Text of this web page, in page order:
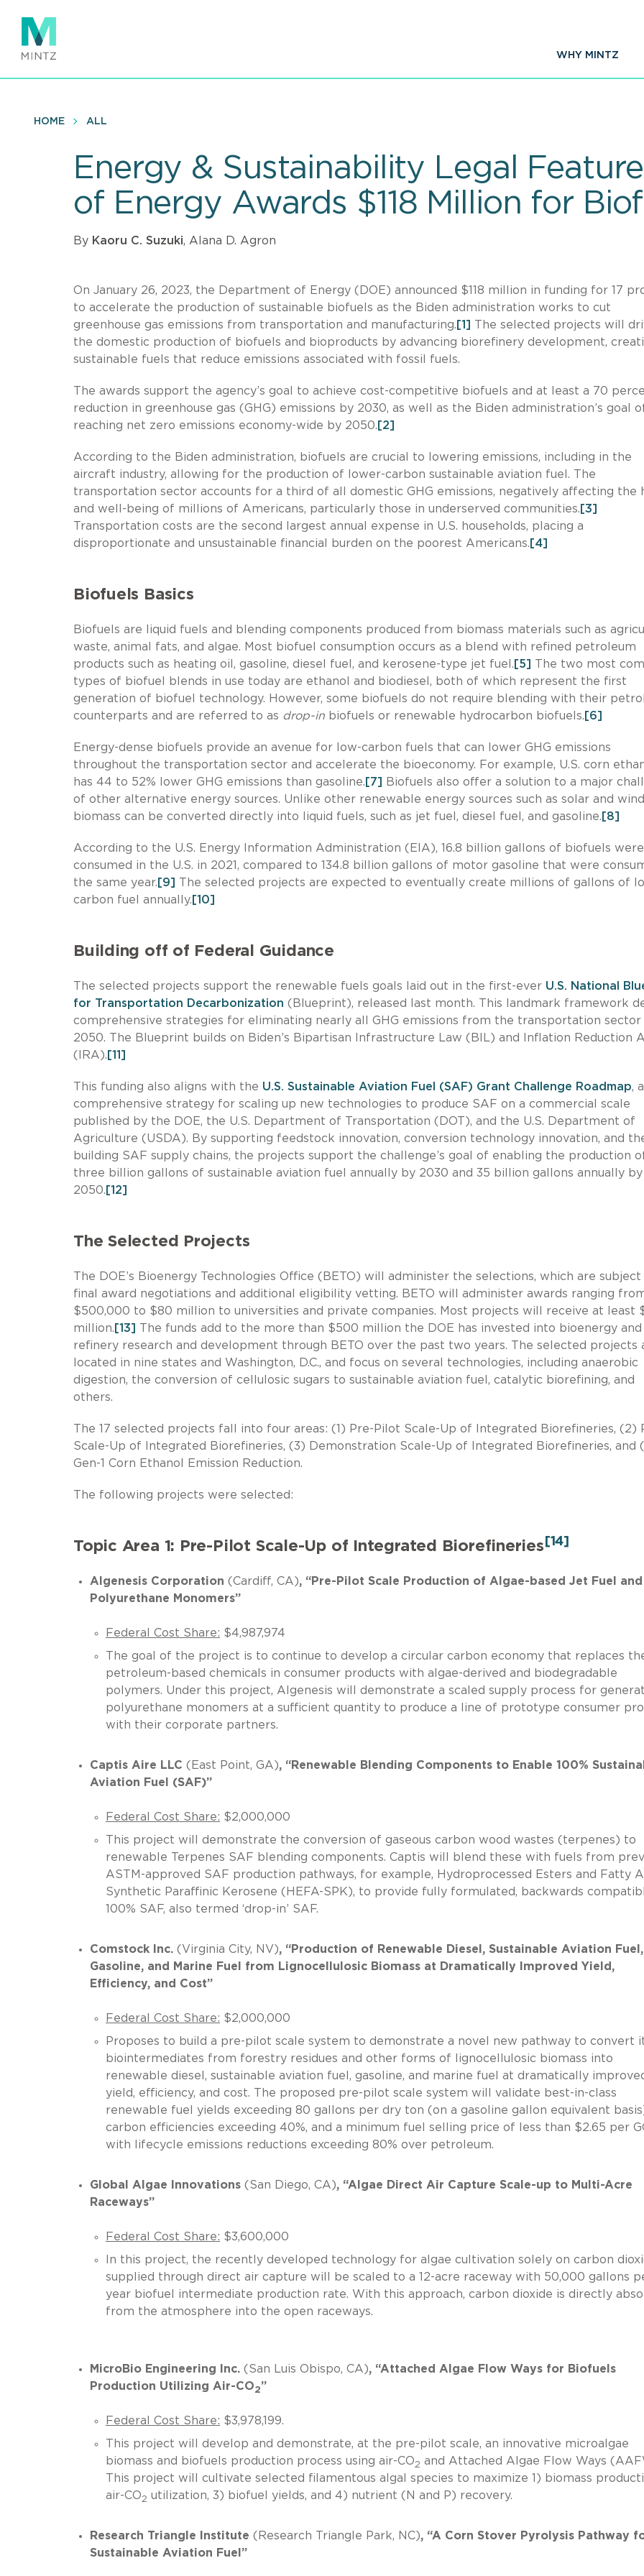
main
content
WHY MINTZ
HOME ALL
Energy & Sustainability Legal
of Energy Awards $118 Million for
By Kaoru C. Suzuki, Alana D. Agron
On January 26, 2023, the Department of Energy (DOE) announced $118 million in funding for 17
to accelerate the production of sustainable biofuels as the Biden administration works to cut
greenhouse gas emissions from transportation and manufacturing. [1]
The selected projects will
the domestic production of biofuels and bioproducts by advancing biorefinery development,
sustainable fuels that reduce emissions associated with fossil fuels.
The awards support the agency’s goal to achieve cost-competitive biofuels and at least a 70
reduction in greenhouse gas (GHG) emissions by 2030, as well as the Biden administration’s goal
reaching net zero emissions economy-wide by 2050. [2]
According to the Biden administration, biofuels are crucial to lowering emissions, including in the
aircraft industry, allowing for the production of lower-carbon sustainable aviation fuel. The
transportation sector accounts for a third of all domestic GHG emissions, negatively affecting the
and well-being of millions of Americans, particularly those in underserved communities. [3]
Transportation costs are the second largest annual expense in U.S. households, placing a
disproportionate and unsustainable financial burden on the poorest Americans. [4]
Biofuels Basics
Biofuels are liquid fuels and blending components produced from biomass materials such as
waste, animal fats, and algae. Most biofuel consumption occurs as a blend with refined petroleum
products such as heating oil, gasoline, diesel fuel, and kerosene-type jet fuel. [5]
The two most
types of biofuel blends in use today are ethanol and biodiesel, both of which represent the first
generation of biofuel technology. However, some biofuels do not require blending with their
counterparts and are referred to as drop-in biofuels or renewable hydrocarbon biofuels. [6]
Energy-dense biofuels provide an avenue for low-carbon fuels that can lower GHG emissions
throughout the transportation sector and accelerate the bioeconomy. For example, U.S. corn
has 44 to 52% lower GHG emissions than gasoline. [7]
Biofuels also offer a solution to a major
of other alternative energy sources. Unlike other renewable energy sources such as solar and
biomass can be converted directly into liquid fuels, such as jet fuel, diesel fuel, and gasoline. [8]
According to the U.S. Energy Information Administration (EIA), 16.8 billion gallons of biofuels were
consumed in the U.S. in 2021, compared to 134.8 billion gallons of motor gasoline that were
the same year. [9]
The selected projects are expected to eventually create millions of gallons of
carbon fuel annually. [10]
Building off of Federal Guidance
The selected projects support the renewable fuels goals laid out in the first-ever U.S. National
for Transportation Decarbonization (Blueprint), released last month. This landmark framework
comprehensive strategies for eliminating nearly all GHG emissions from the transportation sector
2050. The Blueprint builds on Biden’s Bipartisan Infrastructure Law (BIL) and Inflation Reduction
(IRA). [11]
This funding also aligns with the U.S. Sustainable Aviation Fuel (SAF) Grant Challenge Roadmap, a
comprehensive strategy for scaling up new technologies to produce SAF on a commercial scale
published by the DOE, the U.S. Department of Transportation (DOT), and the U.S. Department of
Agriculture (USDA). By supporting feedstock innovation, conversion technology innovation, and
building SAF supply chains, the projects support the challenge’s goal of enabling the production
three billion gallons of sustainable aviation fuel annually by 2030 and 35 billion gallons annually by
2050. [12]
The Selected Projects
The DOE’s Bioenergy Technologies Office (BETO) will administer the selections, which are subject
final award negotiations and additional eligibility vetting. BETO will administer awards ranging
$500,000 to $80 million to universities and private companies. Most projects will receive at least
million. [13]
The funds add to the more than $500 million the DOE has invested into bioenergy and
refinery research and development through BETO over the past two years. The selected projects
located in nine states and Washington, D.C., and focus on several technologies, including anaerobic
digestion, the conversion of cellulosic sugars to sustainable aviation fuel, catalytic biorefining, and
others.
The 17 selected projects fall into four areas: (1) Pre-Pilot Scale-Up of Integrated Biorefineries, (2)
Scale-Up of Integrated Biorefineries, (3) Demonstration Scale-Up of Integrated Biorefineries, and
Gen-1 Corn Ethanol Emission Reduction.
The following projects were selected:
Topic Area 1: Pre-Pilot Scale-Up of Integrated Biorefineries [14]
Algenesis Corporation (Cardiff, CA), “Pre-Pilot Scale Production of Algae-based Jet Fuel and
Polyurethane Monomers”
Federal Cost Share: $4,987,974
The goal of the project is to continue to develop a circular carbon economy that replaces
petroleum-based chemicals in consumer products with algae-derived and biodegradable
polymers. Under this project, Algenesis will demonstrate a scaled supply process for
polyurethane monomers at a sufficient quantity to produce a line of prototype consumer
with their corporate partners.
Captis Aire LLC (East Point, GA), “Renewable Blending Components to Enable 100%
Aviation Fuel (SAF)”
Federal Cost Share: $2,000,000
This project will demonstrate the conversion of gaseous carbon wood wastes (terpenes) to
renewable Terpenes SAF blending components. Captis will blend these with fuels from
ASTM-approved SAF production pathways, for example, Hydroprocessed Esters and Fatty
Synthetic Paraffinic Kerosene (HEFA-SPK), to provide fully formulated, backwards
100% SAF, also termed ‘drop-in’ SAF.
Comstock Inc. (Virginia City, NV), “Production of Renewable Diesel, Sustainable Aviation Fuel,
Gasoline, and Marine Fuel from Lignocellulosic Biomass at Dramatically Improved Yield,
Efficiency, and Cost”
Federal Cost Share: $2,000,000
Proposes to build a pre-pilot scale system to demonstrate a novel new pathway to convert
biointermediates from forestry residues and other forms of lignocellulosic biomass into
renewable diesel, sustainable aviation fuel, gasoline, and marine fuel at dramatically
yield, efficiency, and cost. The proposed pre-pilot scale system will validate best-in-class
renewable fuel yields exceeding 80 gallons per dry ton (on a gasoline gallon equivalent
carbon efficiencies exceeding 40%, and a minimum fuel selling price of less than $2.65 per
with lifecycle emissions reductions exceeding 80% over petroleum.
Global Algae Innovations (San Diego, CA), “Algae Direct Air Capture Scale-up to Multi-Acre
Raceways”
Federal Cost Share: $3,600,000
In this project, the recently developed technology for algae cultivation solely on carbon
supplied through direct air capture will be scaled to a 12-acre raceway with 50,000 gallons
year biofuel intermediate production rate. With this approach, carbon dioxide is directly
from the atmosphere into the open raceways.
MicroBio Engineering Inc. (San Luis Obispo, CA), “Attached Algae Flow Ways for Biofuels
Production Utilizing Air-CO2”
Federal Cost Share: $3,978,199.
This project will develop and demonstrate, at the pre-pilot scale, an innovative microalgae
biomass and biofuels production process using air-CO2 and Attached Algae Flow Ways
This project will cultivate selected filamentous algal species to maximize 1) biomass
air-CO2 utilization, 3) biofuel yields, and 4) nutrient (N and P) recovery.
Research Triangle Institute (Research Triangle Park, NC), “A Corn Stover Pyrolysis Pathway
Sustainable Aviation Fuel”